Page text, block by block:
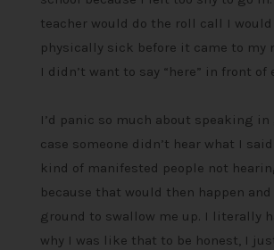
teacher would do the roll call I would
physically sick before it came to my
I didn’t want to say “here” in front of
I’d panic so much about speaking
case someone didn’t hear what I
kind of manifested people not
because that would then happen and
ground to swallow me up. I literally
why I was like that to be honest, I